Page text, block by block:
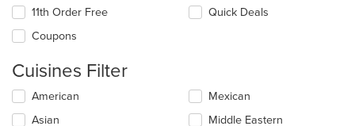
11th Order Free
Coupons
Quick Deals
Cuisines Filter
Selecting/deselecting
the
American
Asian
Mexican
Middle Eastern